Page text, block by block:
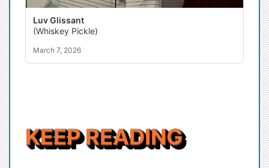
Luv Glissant
(Whiskey Pickle)
March 7, 2026
KEEP READING